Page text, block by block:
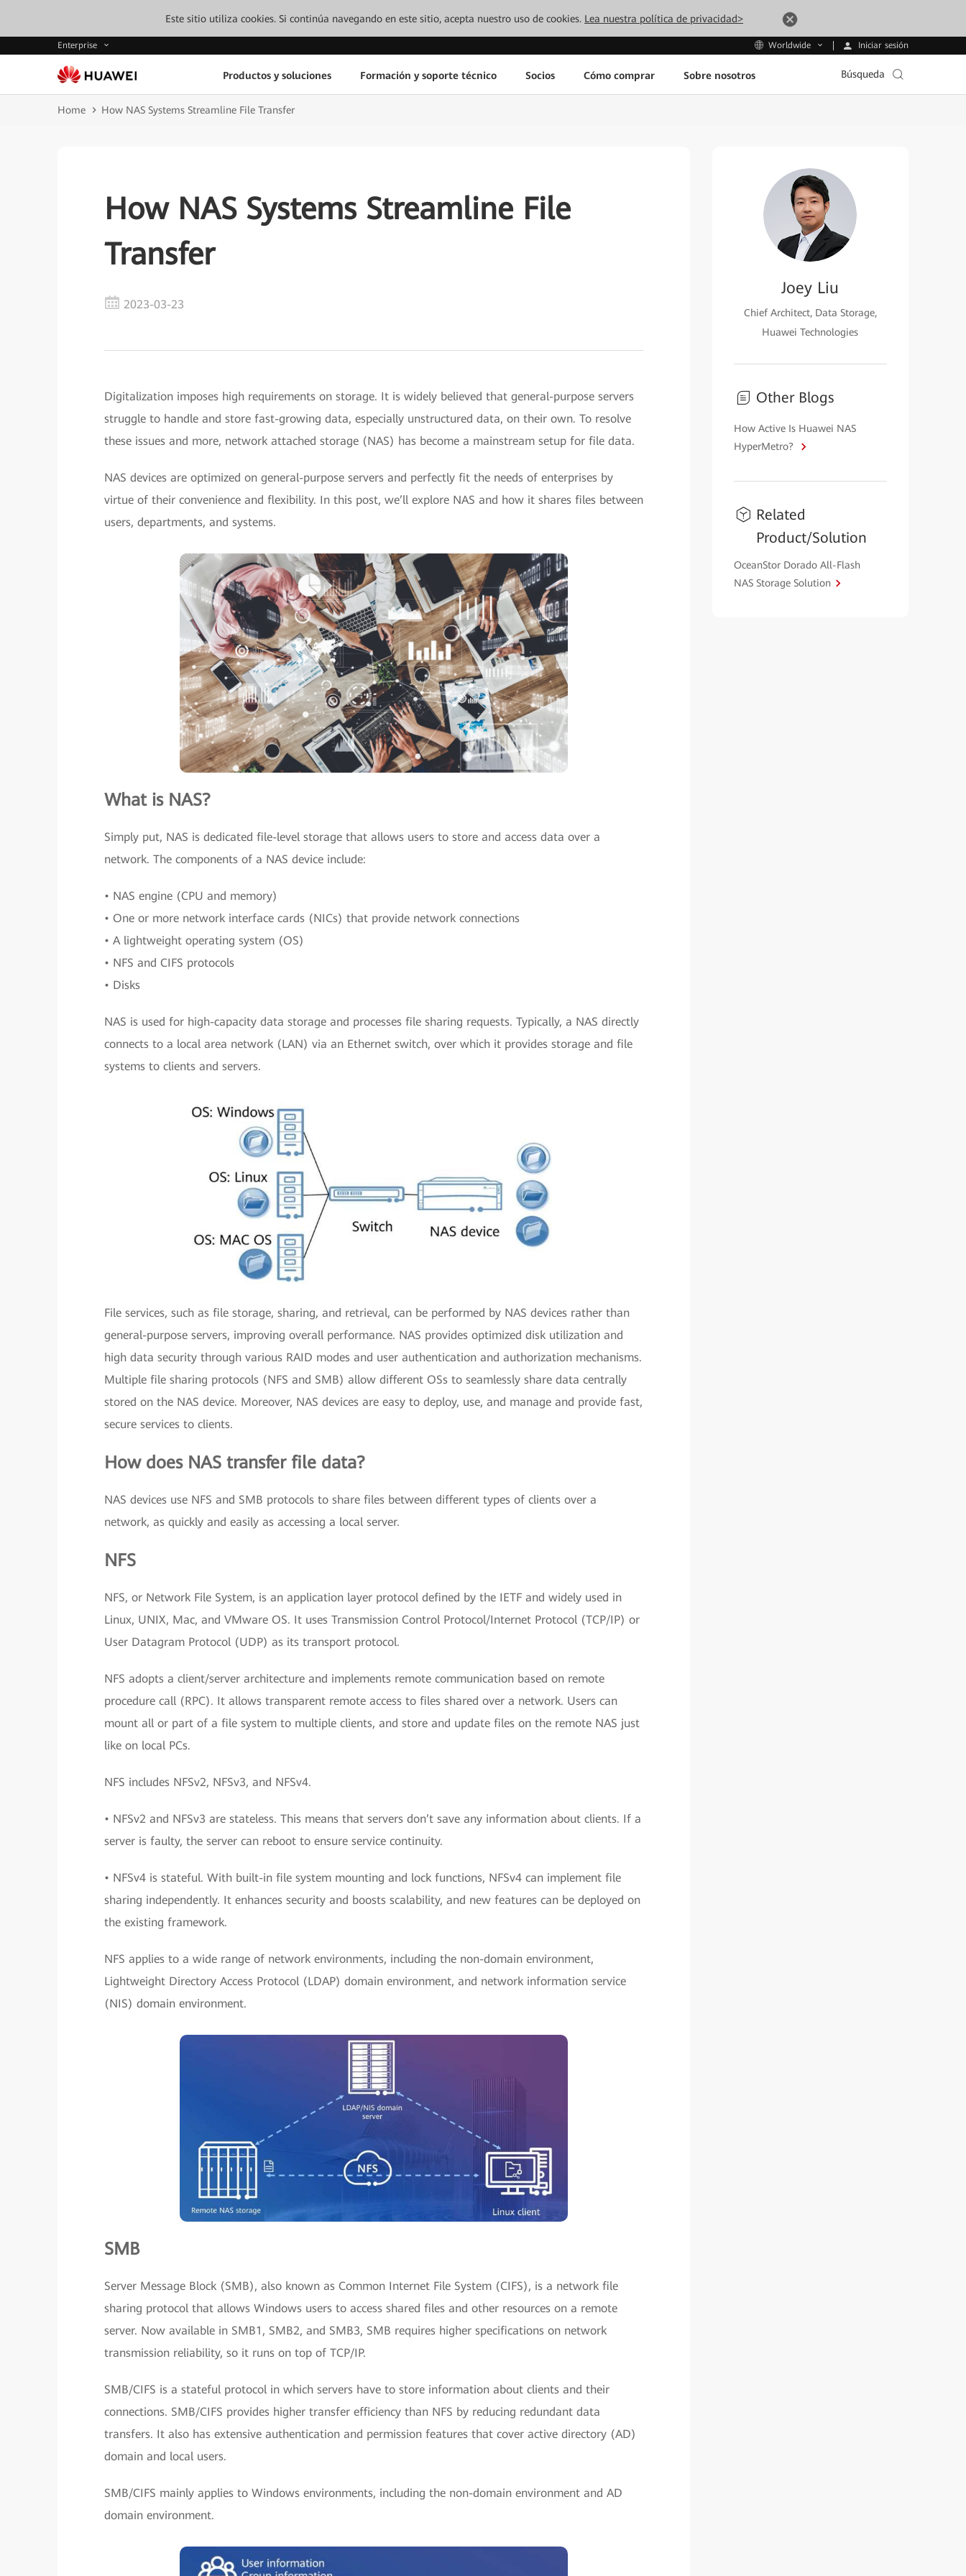
Este sitio utiliza cookies. Si continúa navegando en este sitio, acepta nuestro uso de cookies. Lea nuestra política de privacidad>
Enterprise Worldwide Iniciar sesión
Productos y soluciones Formación y soporte técnico Socios Cómo comprar Sobre nosotros Búsqueda
Home How NAS Systems Streamline File Transfer
How NAS Systems Streamline File
Transfer
2023-03-23
Digitalization imposes high requirements on storage. It is widely believed that general-purpose servers
struggle to handle and store fast-growing data, especially unstructured data, on their own. To resolve
these issues and more, network attached storage (NAS) has become a mainstream setup for file data.
NAS devices are optimized on general-purpose servers and perfectly fit the needs of enterprises by
virtue of their convenience and flexibility. In this post, we’ll explore NAS and how it shares files between
users, departments, and systems.
What is NAS?
Simply put, NAS is dedicated file-level storage that allows users to store and access data over a
network. The components of a NAS device include:
• NAS engine (CPU and memory)
• One or more network interface cards (NICs) that provide network connections
• A lightweight operating system (OS)
• NFS and CIFS protocols
• Disks
NAS is used for high-capacity data storage and processes file sharing requests. Typically, a NAS directly
connects to a local area network (LAN) via an Ethernet switch, over which it provides storage and file
systems to clients and servers.
File services, such as file storage, sharing, and retrieval, can be performed by NAS devices rather than
general-purpose servers, improving overall performance. NAS provides optimized disk utilization and
high data security through various RAID modes and user authentication and authorization mechanisms.
Multiple file sharing protocols (NFS and SMB) allow different OSs to seamlessly share data centrally
stored on the NAS device. Moreover, NAS devices are easy to deploy, use, and manage and provide fast,
secure services to clients.
How does NAS transfer file data?
NAS devices use NFS and SMB protocols to share files between different types of clients over a
network, as quickly and easily as accessing a local server.
NFS
NFS, or Network File System, is an application layer protocol defined by the IETF and widely used in
Linux, UNIX, Mac, and VMware OS. It uses Transmission Control Protocol/Internet Protocol (TCP/IP) or
User Datagram Protocol (UDP) as its transport protocol.
NFS adopts a client/server architecture and implements remote communication based on remote
procedure call (RPC). It allows transparent remote access to files shared over a network. Users can
mount all or part of a file system to multiple clients, and store and update files on the remote NAS just
like on local PCs.
NFS includes NFSv2, NFSv3, and NFSv4.
• NFSv2 and NFSv3 are stateless. This means that servers don’t save any information about clients. If a
server is faulty, the server can reboot to ensure service continuity.
• NFSv4 is stateful. With built-in file system mounting and lock functions, NFSv4 can implement file
sharing independently. It enhances security and boosts scalability, and new features can be deployed on
the existing framework.
NFS applies to a wide range of network environments, including the non-domain environment,
Lightweight Directory Access Protocol (LDAP) domain environment, and network information service
(NIS) domain environment.
SMB
Server Message Block (SMB), also known as Common Internet File System (CIFS), is a network file
sharing protocol that allows Windows users to access shared files and other resources on a remote
server. Now available in SMB1, SMB2, and SMB3, SMB requires higher specifications on network
transmission reliability, so it runs on top of TCP/IP.
SMB/CIFS is a stateful protocol in which servers have to store information about clients and their
connections. SMB/CIFS provides higher transfer efficiency than NFS by reducing redundant data
transfers. It also has extensive authentication and permission features that cover active directory (AD)
domain and local users.
SMB/CIFS mainly applies to Windows environments, including the non-domain environment and AD
domain environment.
Joey Liu
Chief Architect, Data Storage,
Huawei Technologies
Other Blogs
How Active Is Huawei NAS
HyperMetro?
Related
Product/Solution
OceanStor Dorado All-Flash
NAS Storage Solution